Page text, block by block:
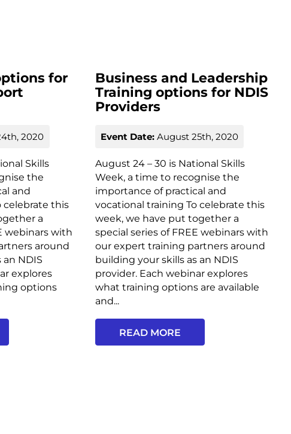
for
2020
Skills
the
and
celebrate this
a
webinars with
around
NDIS
explores
options
Business and Leadership
Training options for NDIS
Providers
Event Date: August 25th, 2020
August 24 – 30 is National Skills
Week, a time to recognise the
importance of practical and
vocational training To celebrate this
week, we have put together a
special series of FREE webinars with
our expert training partners around
building your skills as an NDIS
provider. Each webinar explores
what training options are available
and...
READ MORE